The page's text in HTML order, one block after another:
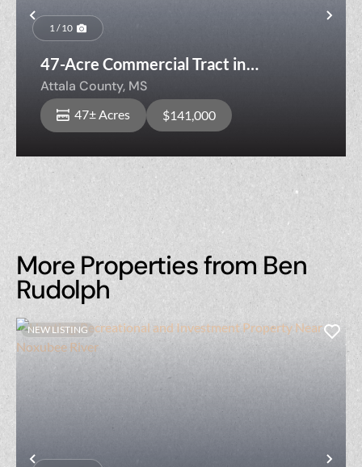
Previous
1 / 10
47-Acre Commercial Tract in
Kosciusko, MS
Attala County, MS
47± Acres $141,000
More Properties from Ben
Rudolph
NEW LISTING